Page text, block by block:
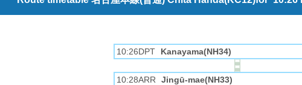
10:26DPT Kanayama(NH34)
10:28ARR Jingū-mae(NH33)